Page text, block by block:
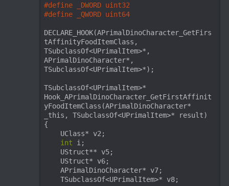
#define _DWORD uint32
#define _QWORD uint64
DECLARE_HOOK(APrimalDinoCharacter_GetFirs
tAffinityFoodItemClass,
TSubclassOf<UPrimalItem>*,
APrimalDinoCharacter*,
TSubclassOf<UPrimalItem>*);
TSubclassOf<UPrimalItem>*
Hook_APrimalDinoCharacter_GetFirstAffinit
yFoodItemClass(APrimalDinoCharacter*
_this, TSubclassOf<UPrimalItem>* result)
{
int i;
    APrimalDinoCharacter* v7;
    TSubclassOf<UPrimalItem>* v8;